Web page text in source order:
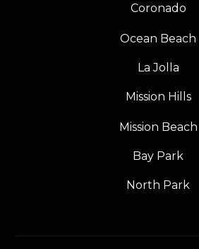
Coronado
Ocean Beach
La Jolla
Mission Hills
Mission Beach
Bay Park
North Park